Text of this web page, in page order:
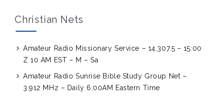
Christian Nets
Amateur Radio Missionary Service – 14.307.5 – 15:00
Z 10 AM EST – M – Sa
Amateur Radio Sunrise Bible Study Group Net –
3.912 MHz – Daily 6:00AM Eastern Time